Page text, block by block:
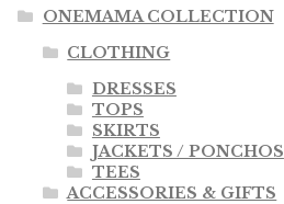
ONEMAMA COLLECTION
CLOTHING
DRESSES
TOPS
SKIRTS
JACKETS / PONCHOS
TEES
ACCESSORIES & GIFTS